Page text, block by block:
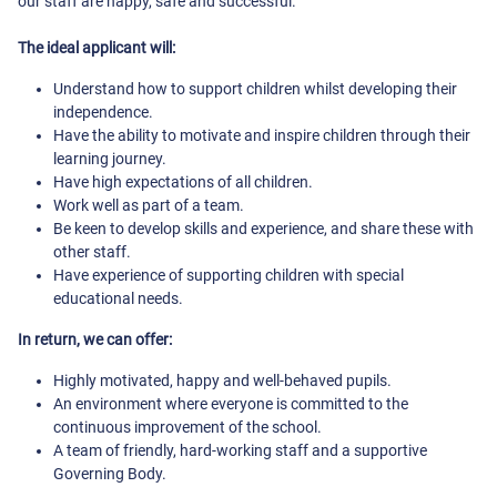
The ideal applicant will:
Understand how to support children whilst developing their
independence.
Have the ability to motivate and inspire children through their
learning journey.
Have high expectations of all children.
Work well as part of a team.
Be keen to develop skills and experience, and share these with
other staff.
Have experience of supporting children with special
educational needs.
In return, we can offer:
Highly motivated, happy and well-behaved pupils.
An environment where everyone is committed to the
continuous improvement of the school.
A team of friendly, hard-working staff and a supportive
Governing Body.